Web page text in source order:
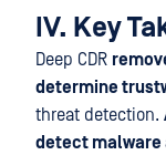
IV. Key
Deep CDR
determine
threat detection.
detect malware